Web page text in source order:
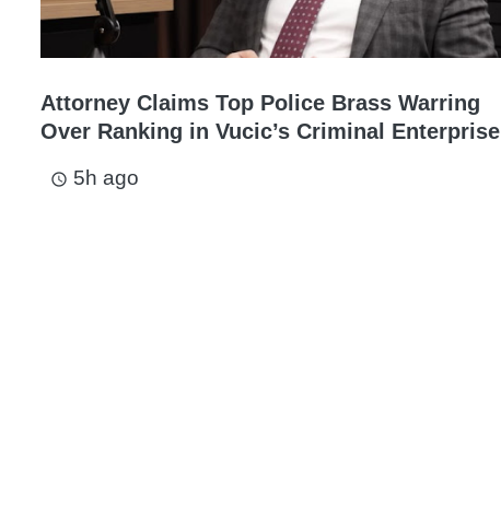
Attorney Claims Top Police Brass Warring
Over Ranking in Vucic’s Criminal Enterprise
access_time 5h ago